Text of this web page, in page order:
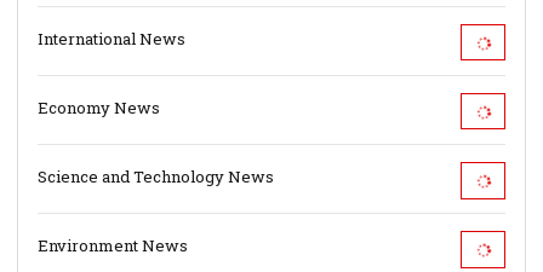
International News
Economy News
Science and Technology News
Environment News